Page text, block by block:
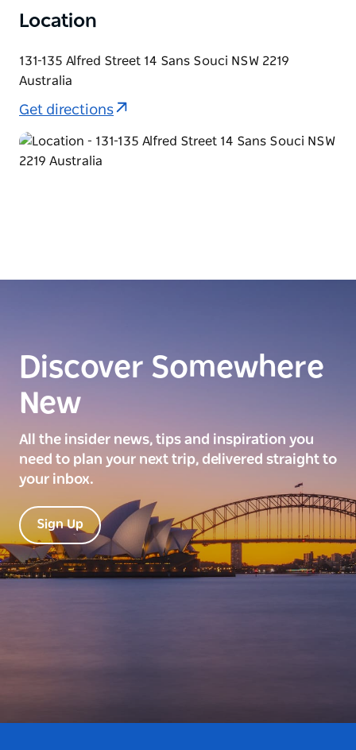
Location
131-135 Alfred Street 14 Sans Souci NSW 2219
Australia
Get directions
Discover Somewhere
New
All the insider news, tips and inspiration you
need to plan your next trip, delivered straight to
your inbox.
Sign Up